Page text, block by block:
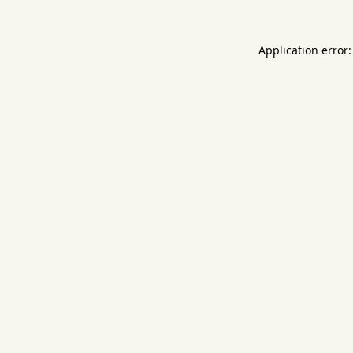
Application